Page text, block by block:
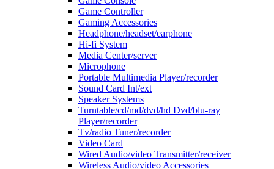
Game Controller
Gaming Accessories
Headphone/headset/earphone
Hi-fi System
Media Center/server
Microphone
Portable Multimedia Player/recorder
Sound Card Int/ext
Speaker Systems
Turntable/cd/md/dvd/hd Dvd/blu-ray
Player/recorder
Tv/radio Tuner/recorder
Video Card
Wired Audio/video Transmitter/receiver
Wireless Audio/video Accessories